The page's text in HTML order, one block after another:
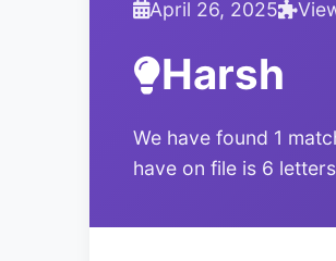
April 26, 2025
Harsh
We have found 1
have on file is 6